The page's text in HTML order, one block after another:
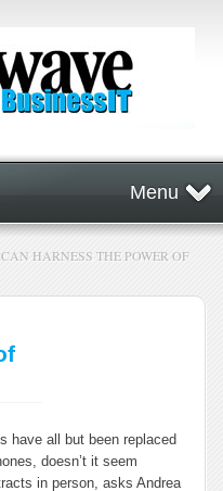
Menu
HARNESS THE POWER OF
have all but been replaced
doesn’t it seem
in person, asks Andrea